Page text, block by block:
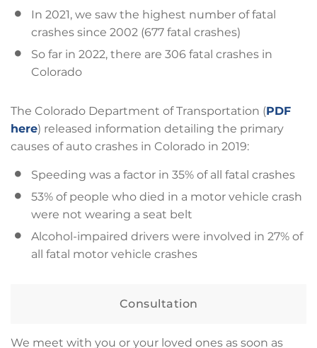
In 2021, we saw the highest number of fatal
crashes since 2002 (677 fatal crashes)
So far in 2022, there are 306 fatal crashes in
Colorado
The Colorado Department of Transportation (PDF
here) released information detailing the primary
causes of auto crashes in Colorado in 2019:
Speeding was a factor in 35% of all fatal crashes
53% of people who died in a motor vehicle crash
were not wearing a seat belt
Alcohol-impaired drivers were involved in 27% of
all fatal motor vehicle crashes
Consultation
We meet with you or your loved ones as soon as